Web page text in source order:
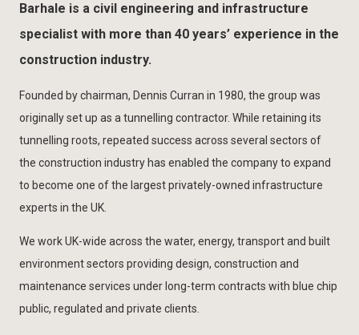
Barhale is a civil engineering and infrastructure
specialist with more than 40 years’ experience in the
construction industry.
Founded by chairman, Dennis Curran in 1980, the group was
originally set up as a tunnelling contractor. While retaining its
tunnelling roots, repeated success across several sectors of
the construction industry has enabled the company to expand
to become one of the largest privately-owned infrastructure
experts in the UK.
We work UK-wide across the water, energy, transport and built
environment sectors providing design, construction and
maintenance services under long-term contracts with blue chip
public, regulated and private clients.